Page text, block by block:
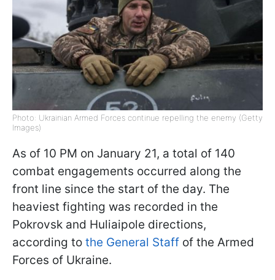
Photo: Ukrainian Armed Forces continue repelling the enemy (Getty
Images)
As of 10 PM on January 21, a total of 140
combat engagements occurred along the
front line since the start of the day. The
heaviest fighting was recorded in the
Pokrovsk and Huliaipole directions,
according to the General Staff of the Armed
Forces of Ukraine.